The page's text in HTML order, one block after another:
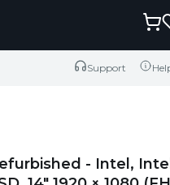
Support
- Intel,